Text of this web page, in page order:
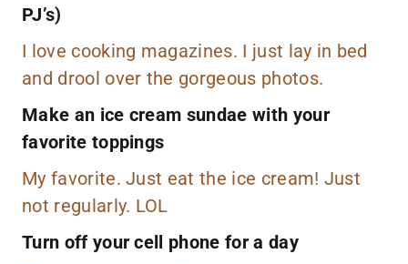
PJ’s)
I love cooking magazines. I just lay in bed
and drool over the gorgeous photos.
Make an ice cream sundae with your
favorite toppings
My favorite. Just eat the ice cream! Just
not regularly. LOL
Turn off your cell phone for a day